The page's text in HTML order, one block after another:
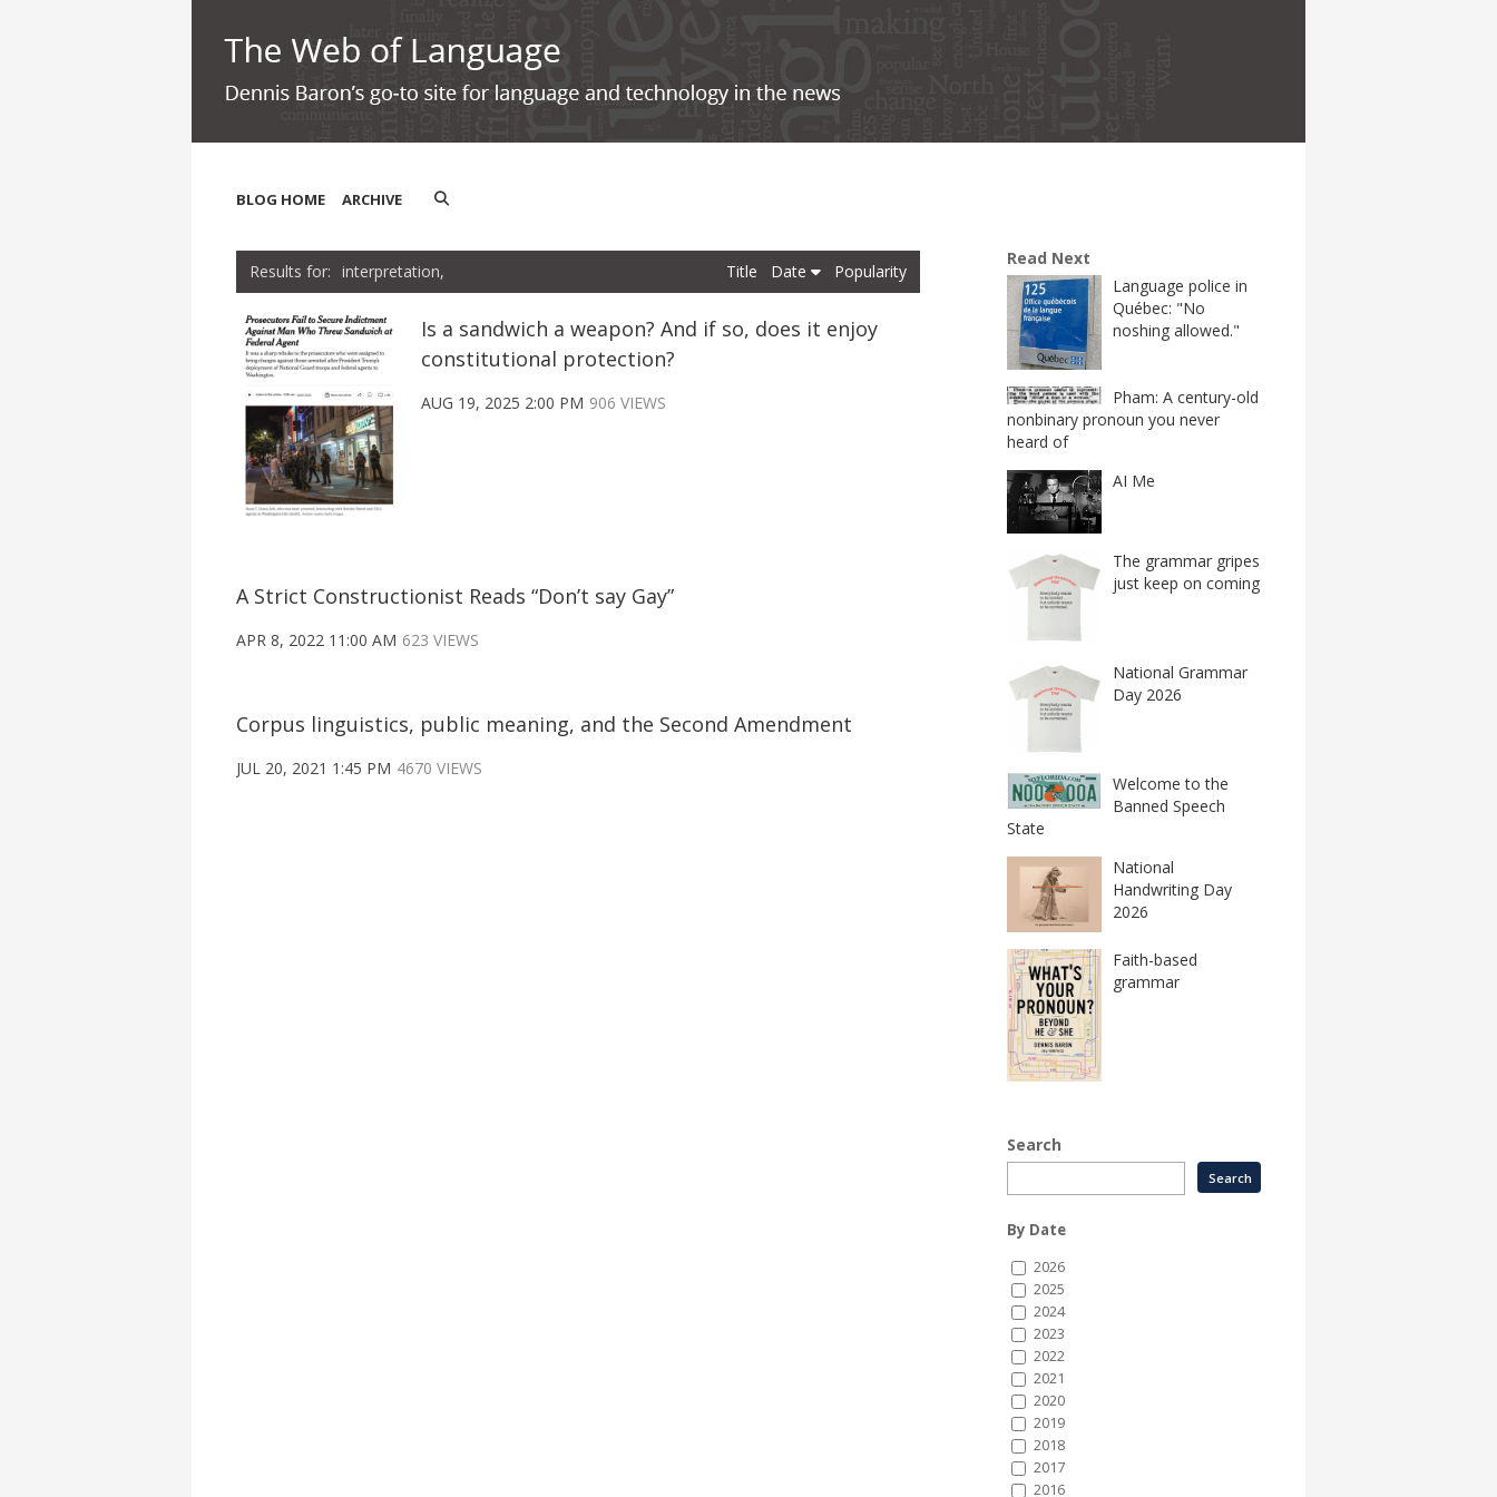
BLOG HOME ARCHIVE
interpretation, Title Date Popularity
Is a sandwich a weapon? And if so, does it enjoy
constitutional protection?
AUG 19, 2025 2:00 PM 906 VIEWS
A Strict Constructionist Reads “Don’t say Gay”
APR 8, 2022 11:00 AM 623 VIEWS
Corpus linguistics, public meaning, and the Second Amendment
JUL 20, 2021 1:45 PM 4670 VIEWS
Read Next
Language police in
Québec: "No
noshing allowed."
Pham: A century-old
nonbinary pronoun you never
heard of
AI Me
The grammar gripes
just keep on coming
National Grammar
Day 2026
Welcome to the
Banned Speech
State
National
Handwriting Day
2026
Faith-based
grammar
Search
By Date
2026
2025
2024
2023
2022
2021
2020
2019
2018
2017
2016